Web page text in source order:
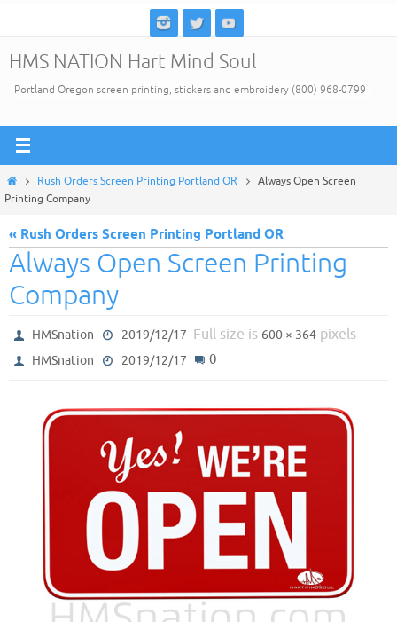
content
HMS NATION Hart Mind Soul
Portland Oregon screen printing, stickers and embroidery (800) 968-0799
HomeRush Orders Screen Printing Portland OR
Always Open Screen
Printing Company
« Rush Orders Screen Printing Portland OR
Always Open Screen Printing
Company
HMSnation 2019/12/17 Full size is 600 × 364pixels
HMSnation 2019/12/17 0